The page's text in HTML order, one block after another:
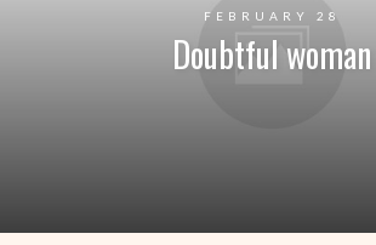
FEBRUARY 28
Doubtful woman